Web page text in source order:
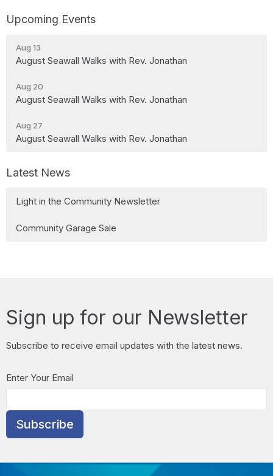
Upcoming Events
Aug 13
August Seawall Walks with Rev. Jonathan
Aug 20
August Seawall Walks with Rev. Jonathan
Aug 27
August Seawall Walks with Rev. Jonathan
Latest News
Light in the Community Newsletter
Community Garage Sale
Sign up for our Newsletter
Subscribe to receive email updates with the latest news.
Enter Your Email
Subscribe